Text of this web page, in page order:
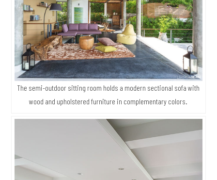
The semi-outdoor sitting room holds a modern sectional sofa with
wood and upholstered furniture in complementary colors.